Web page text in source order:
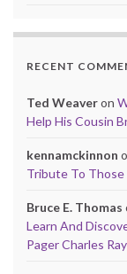
RECENT
Ted Weaveron
Help His Cousin
kennamckinnon
Tribute To Those
Bruce E. Thomas
Learn And
Pager Charles Ray